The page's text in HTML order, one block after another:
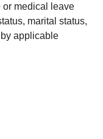
or medical leave
marital status,
applicable